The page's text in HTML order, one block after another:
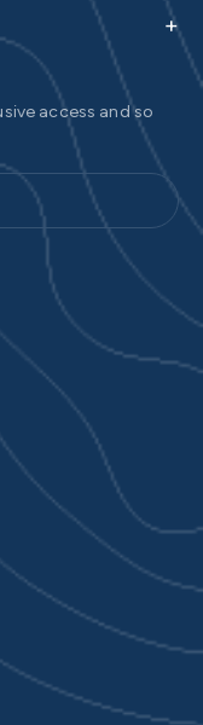
+
access and so